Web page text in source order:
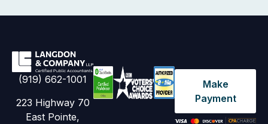
(919) 662-1001
223 Highway 70
East Pointe,
Make
Payment